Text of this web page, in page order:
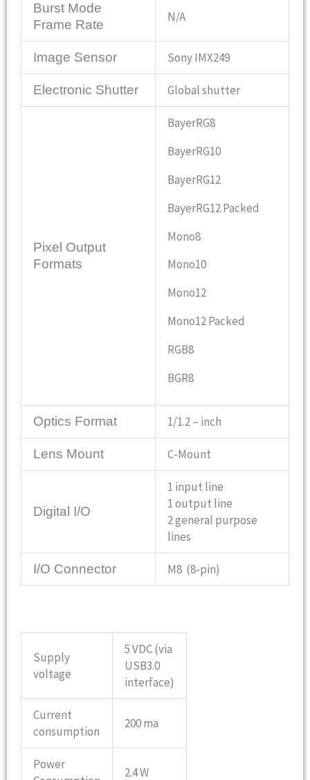
Burst Mode
Frame Rate
N/A
Image Sensor Sony IMX249
Electronic Shutter Global shutter
Pixel Output
Formats
BayerRG8
BayerRG10
BayerRG12
BayerRG12 Packed
Mono8
Mono10
Mono12
Mono12 Packed
RGB8
BGR8
Optics Format 1/1.2 – inch
Lens Mount C-Mount
Digital I/O
1 input line
1 output line
2 general purpose
lines
I/O Connector M8 (8-pin)
Supply
voltage
5 VDC (via
USB3.0
interface)
Current
consumption
200 ma
Power
2.4 W